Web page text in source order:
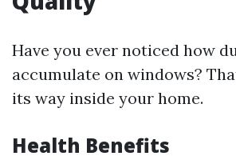
Have you ever noticed how
accumulate on windows?
its way inside your home.
Health Benefits